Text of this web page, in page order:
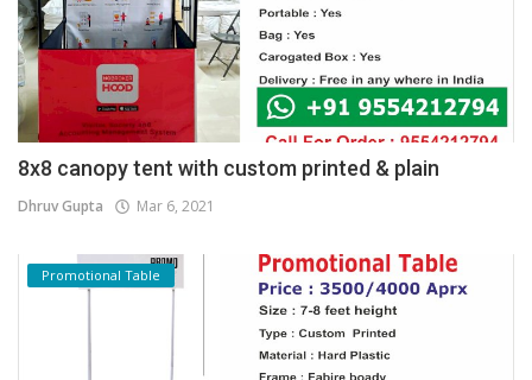
8x8 canopy tent with custom printed & plain
Dhruv Gupta Mar 6, 2021
Promotional Table